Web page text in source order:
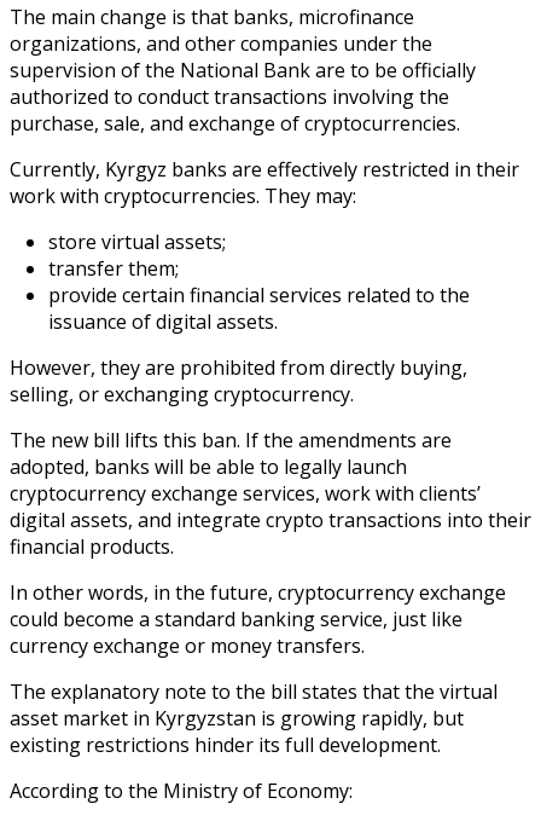
The main change is that banks, microfinance
organizations, and other companies under the
supervision of the National Bank are to be officially
authorized to conduct transactions involving the
purchase, sale, and exchange of cryptocurrencies.
Currently, Kyrgyz banks are effectively restricted in their
work with cryptocurrencies. They may:
store virtual assets;
transfer them;
provide certain financial services related to the
issuance of digital assets.
However, they are prohibited from directly buying,
selling, or exchanging cryptocurrency.
The new bill lifts this ban. If the amendments are
adopted, banks will be able to legally launch
cryptocurrency exchange services, work with clients’
digital assets, and integrate crypto transactions into their
financial products.
In other words, in the future, cryptocurrency exchange
could become a standard banking service, just like
currency exchange or money transfers.
The explanatory note to the bill states that the virtual
asset market in Kyrgyzstan is growing rapidly, but
existing restrictions hinder its full development.
According to the Ministry of Economy: